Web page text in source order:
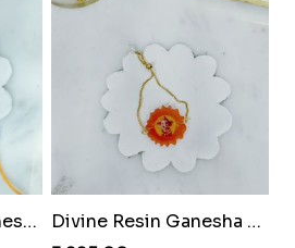
Divine Blessing Ganesha Rakhi
Divine Resin Ganesha Rakhibracelet